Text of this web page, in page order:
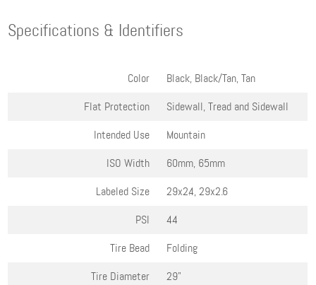
Specifications & Identifiers
Color
Black, Black/Tan, Tan
Flat Protection
Sidewall, Tread and Sidewall
Intended Use
Mountain
ISO Width
60mm, 65mm
Labeled Size
29x2.4, 29x2.6
PSI
44
Tire Bead
Folding
Tire Diameter
29"